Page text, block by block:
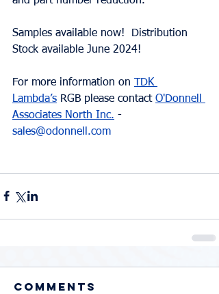
Samples available now!  Distribution
Stock available June 2024!
For more information on TDK
Lambda’s RGB please contact O'Donnell
Associates North Inc. -
sales@odonnell.com
Comments